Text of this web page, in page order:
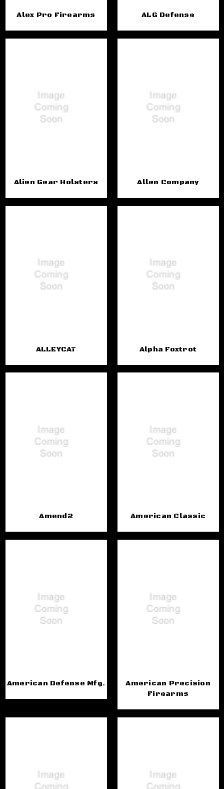
Alex Pro Firearms ALG Defense
Alien Gear Holsters Allen Company
ALLEYCAT Alpha Foxtrot
Amend2 American Classic
American Defense Mfg.
American Precision
Firearms